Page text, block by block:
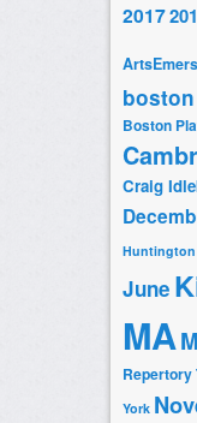
2017
Boston
Craig
Huntington
June
MA
Repertory
York